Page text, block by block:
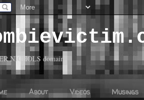
NICHOLS domain
About Videos Musings